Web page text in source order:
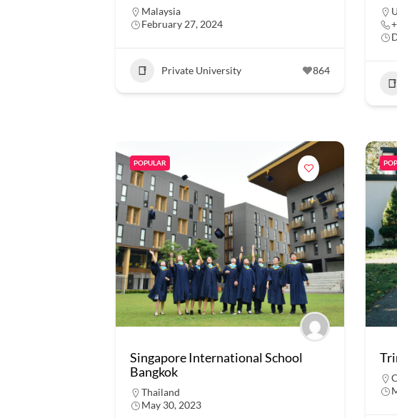
Malaysia
February 27, 2024
Private University 864
POPULAR
Singapore International School
Bangkok
Thailand
May 30, 2023